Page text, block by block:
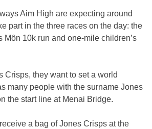
Aim High are expecting around
part in the three races on the day: the
Mȏn 10k run and one-mile children’s
Crisps, they want to set a world
many people with the surname Jones
the start line at Menai Bridge.
a bag of Jones Crisps at the